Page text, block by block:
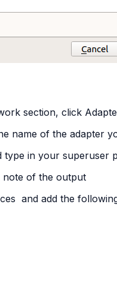
section, click
name of the adapter
type in your superuser
note of the output
and add the